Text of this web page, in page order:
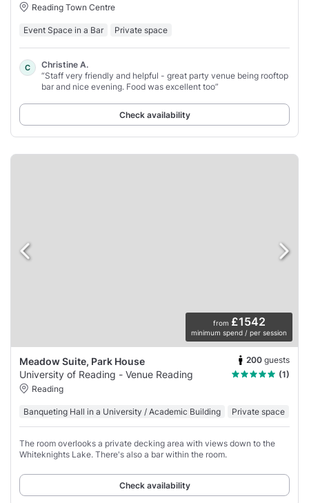
Reading Town Centre
Event Space in a Bar Private space
C
Christine A.
“Staff very friendly and helpful - great party venue being rooftop
bar and nice evening. Food was excellent too”
Check availability
from £1542
minimum spend / per session
Meadow Suite, Park House 200 guests
University of Reading - Venue Reading
(1)
Reading
Banqueting Hall in a University / Academic Building Private space
The room overlooks a private decking area with views down to the
Whiteknights Lake. There's also a bar within the room.
Check availability